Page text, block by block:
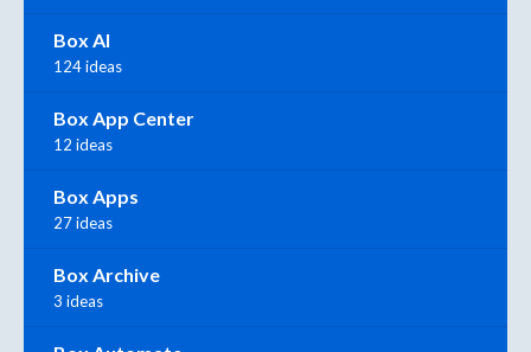
Box AI
124 ideas
Box App Center
12 ideas
Box Apps
27 ideas
Box Archive
3 ideas